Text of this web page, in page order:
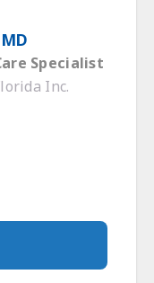
Specialist
Inc.